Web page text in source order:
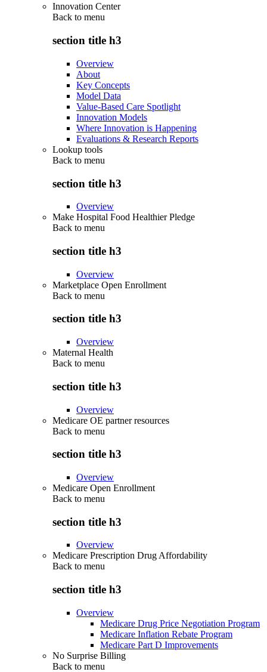
Innovation Center
Back to menu
section title h3
Overview
About
Key Concepts
Model Data
Value-Based Care Spotlight
Innovation Models
Where Innovation is Happening
Evaluations & Research Reports
Lookup tools
Back to menu
section title h3
Overview
Make Hospital Food Healthier Pledge
Back to menu
section title h3
Overview
Marketplace Open Enrollment
Back to menu
section title h3
Overview
Maternal Health
Back to menu
section title h3
Overview
Medicare OE partner resources
Back to menu
section title h3
Overview
Medicare Open Enrollment
Back to menu
section title h3
Overview
Medicare Prescription Drug Affordability
Back to menu
section title h3
Overview
Medicare Drug Price Negotiation Program
Medicare Inflation Rebate Program
Medicare Part D Improvements
No Surprise Billing
Back to menu